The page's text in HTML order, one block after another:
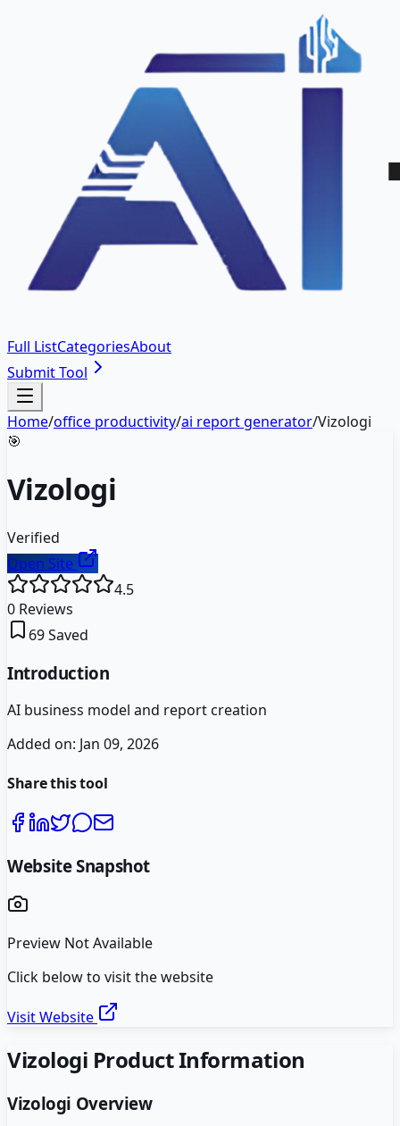
Full ListCategoriesAbout
Submit Tool
Home/office productivity/ai report generator/Vizologi
🎯
Vizologi
Verified
Open Site
4.5
0 Reviews
69Saved
Introduction
AI business model and report creation
Added on: Jan 09, 2026
Share this tool
Website Snapshot
Preview Not Available
Click below to visit the website
Visit Website
Vizologi Product Information
Vizologi Overview